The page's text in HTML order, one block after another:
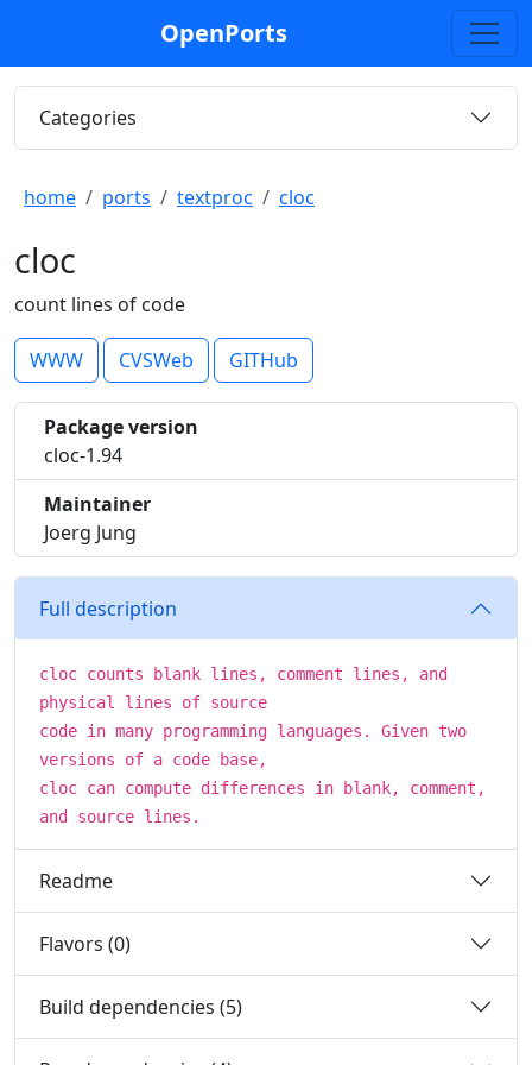
OpenPorts
Categories
home ports textproc cloc
cloc
count lines of code
WWW CVSWeb GITHub
Package version
cloc-1.94
Maintainer
Joerg Jung
Full description
cloc counts blank lines, comment lines, and
physical lines of source
code in many programming languages. Given two
versions of a code base,
cloc can compute differences in blank, comment,
and source lines.
Readme
Flavors (0)
Build dependencies (5)